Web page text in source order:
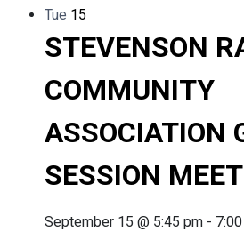
Tue 15
STEVENSON
COMMUNITY
ASSOCIATION
SESSION
September 15 @ 5:45 pm -